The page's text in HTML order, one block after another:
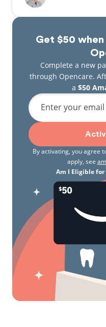
Get $50
Complete a new
through Opencare.
a $50
Enter your email
By activating, you agree
apply, see
Am I Eligible for